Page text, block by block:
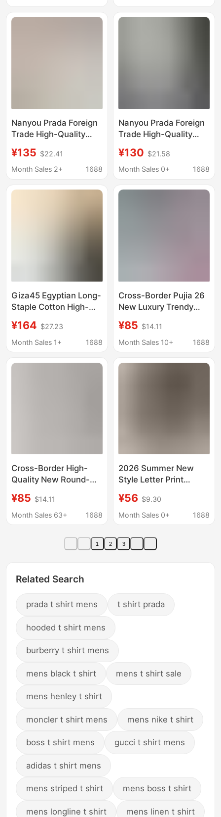
for Cross-Border Trade
Nanyou Prada Foreign
Trade High-Quality
Trendy Fashion Casual
Versatile Short-Sleeve
¥135 $22.41
Month Sales 2+
1688
Nanyou Prada Foreign
Trade High-Quality
Loose Trendy Fashion
Casual Versatile Short-
¥130 $21.58
Month Sales 0+
1688
Giza45 Egyptian Long-
Staple Cotton High-
Triangle Logo Cool
Quick-Dry Fashion
Sleeve T-Shirt Trendy
¥164 $27.23
Month Sales 1+
1688
Cross-Border Pujia 26
New Luxury Trendy
Fashion Casual Loose
Short-Sleeve Unisex
¥85 $14.11
Month Sales 10+
1688
Cross-Border High-
Quality New Round-
Loose Casual Short-
Sleeve Unisex Fashion
¥85 $14.11
Month Sales 63+
1688
2026 Summer New
Style Letter Print
Neck Versatile T-Shirt
Same Style Pr Casual
¥56 $9.30
Month Sales 0+
1688
1 2 3
Related Search
prada t shirt mens t shirt prada
hooded t shirt mens
burberry t shirt mens
mens black t shirt mens t shirt sale
mens henley t shirt
moncler t shirt mens mens nike t shirt
boss t shirt mens gucci t shirt mens
adidas t shirt mens
mens striped t shirt mens boss t shirt
mens longline t shirt mens linen t shirt